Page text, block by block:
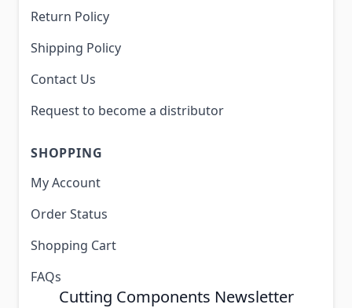
Return Policy
Shipping Policy
Contact Us
Request to become a distributor
SHOPPING
My Account
Order Status
Shopping Cart
FAQs
Cutting Components Newsletter